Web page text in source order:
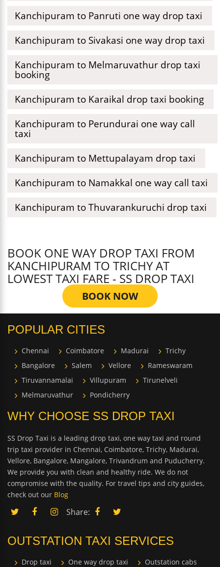
Kanchipuram to Panruti one way drop taxi
Kanchipuram to Sivakasi one way drop taxi
Kanchipuram to Melmaruvathur drop taxi
booking
Kanchipuram to Karaikal drop taxi booking
Kanchipuram to Perundurai one way call
taxi
Kanchipuram to Mettupalayam drop taxi
Kanchipuram to Namakkal one way call taxi
Kanchipuram to Thuvarankuruchi drop taxi
BOOK ONE WAY DROP TAXI FROM
KANCHIPURAM TO TRICHY AT
LOWEST TAXI FARE - SS DROP TAXI
BOOK NOW
POPULAR CITIES
Chennai Coimbatore Madurai
Trichy
Bangalore
Salem Vellore
Rameswaram
Tiruvannamalai
Villupuram
Tirunelveli
Melmaruvathur
Pondicherry
WHY CHOOSE SS DROP TAXI
SS Drop Taxi is a leading drop taxi, one way taxi and round
trip taxi provider in Chennai, Coimbatore, Trichy, Madurai,
Vellore, Bangalore, Mangalore, Trivandrum and Puducherry.
We provide you with clean and healthy ride. We do not
compromise with the quality. For travel tips and city guides,
check out our Blog
Share:
OUTSTATION TAXI SERVICES
Drop taxi One way drop taxi Outstation cabs